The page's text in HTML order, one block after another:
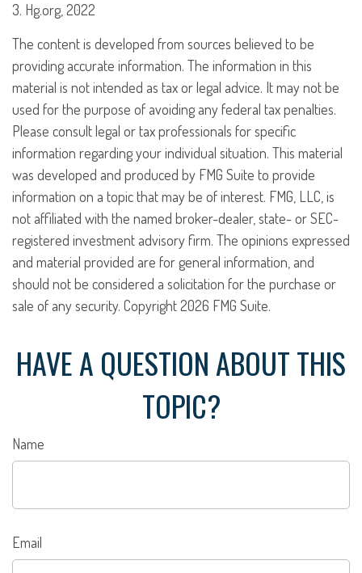
3. Hg.org, 2022
The content is developed from sources believed to be
providing accurate information. The information in this
material is not intended as tax or legal advice. It may not be
used for the purpose of avoiding any federal tax penalties.
Please consult legal or tax professionals for specific
information regarding your individual situation. This material
was developed and produced by FMG Suite to provide
information on a topic that may be of interest. FMG, LLC, is
not affiliated with the named broker-dealer, state- or SEC-
registered investment advisory firm. The opinions expressed
and material provided are for general information, and
should not be considered a solicitation for the purchase or
sale of any security. Copyright2026 FMG Suite.
HAVE A QUESTION ABOUT THIS
TOPIC?
Name
Email